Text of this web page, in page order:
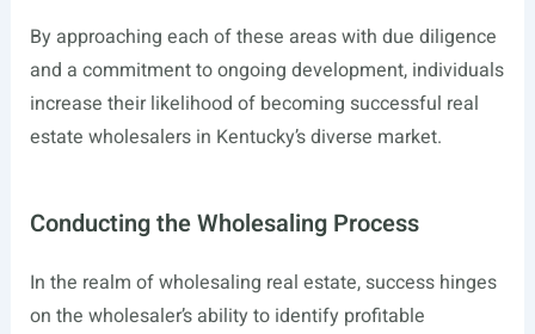
By approaching each of these areas with due diligence
and a commitment to ongoing development, individuals
increase their likelihood of becoming successful real
estate wholesalers in Kentucky’s diverse market.
Conducting the Wholesaling Process
In the realm of wholesaling real estate, success hinges
on the wholesaler’s ability to identify profitable